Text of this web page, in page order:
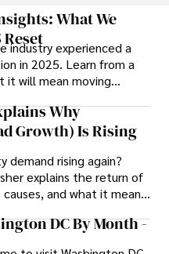
and entertain while
the topics that interest
watch films, read
What We
industry experienced a
in 2025. Learn from a
it will mean moving
who invest.
Why
Growth) Is Rising
demand rising again?
explains the return of
and what it means
DC By Month -